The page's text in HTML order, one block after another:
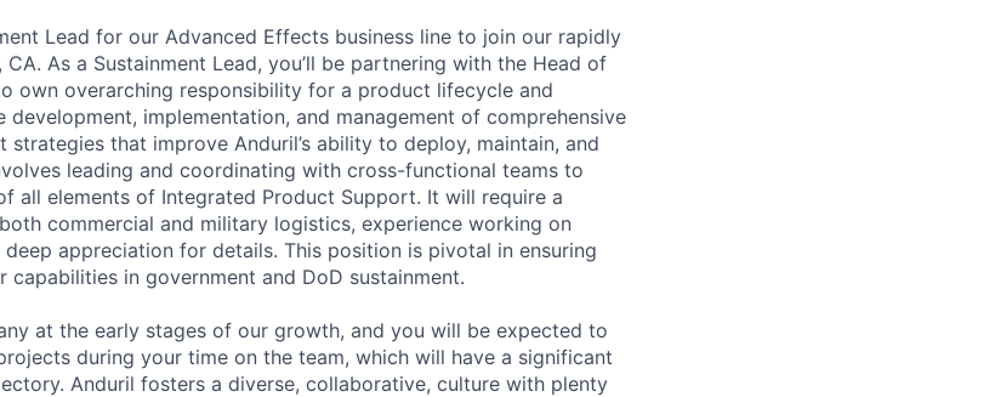
Lead for our Advanced Effects business line to join our rapidly
As a Sustainment Lead, you’ll be partnering with the Head of
own overarching responsibility for a product lifecycle and
development, implementation, and management of comprehensive
that improve Anduril’s ability to deploy, maintain, and
leading and coordinating with cross-functional teams to
all elements of Integrated Product Support. It will require a
commercial and military logistics, experience working on
appreciation for details. This position is pivotal in ensuring
capabilities in government and DoD sustainment.
at the early stages of our growth, and you will be expected to
during your time on the team, which will have a significant
Anduril fosters a diverse, collaborative, culture with plenty